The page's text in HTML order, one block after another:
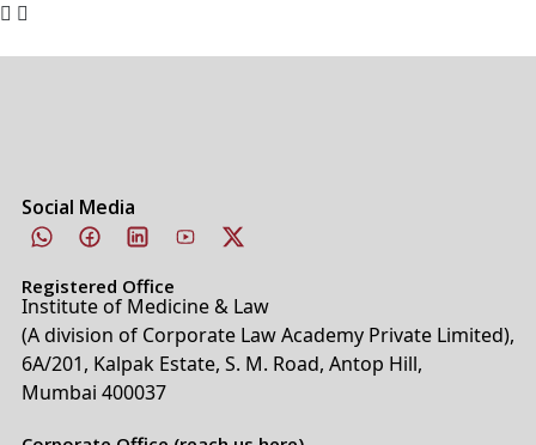
Social Media
Registered Office
Institute of Medicine & Law
(A division of Corporate Law Academy Private Limited),
6A/201, Kalpak Estate, S. M. Road, Antop Hill,
Mumbai 400037